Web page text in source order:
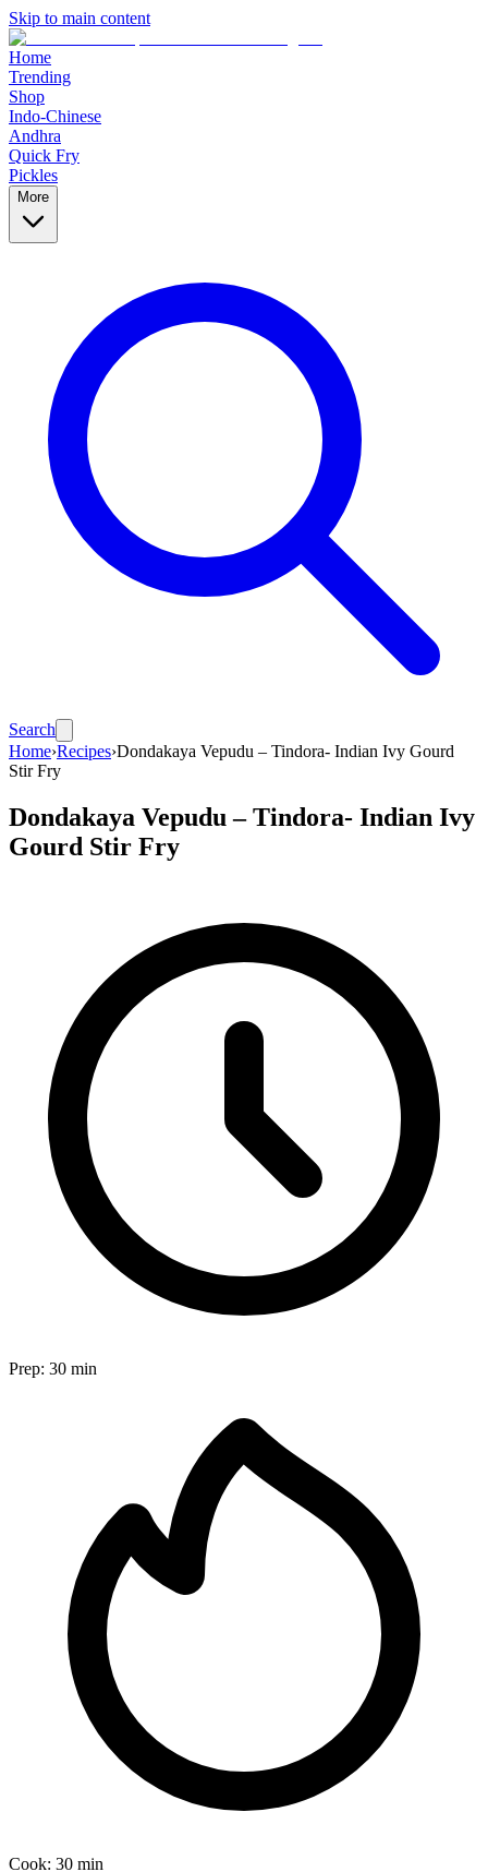
Skip to main content
Home
Trending
Shop
Indo-Chinese
Andhra
Quick Fry
Pickles
More
Search
Home›Recipes›Dondakaya Vepudu – Tindora- Indian Ivy Gourd
Stir Fry
Dondakaya Vepudu – Tindora- Indian Ivy
Gourd Stir Fry
Prep: 30 min
Cook: 30 min